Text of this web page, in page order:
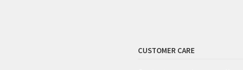
CUSTOMER CARE